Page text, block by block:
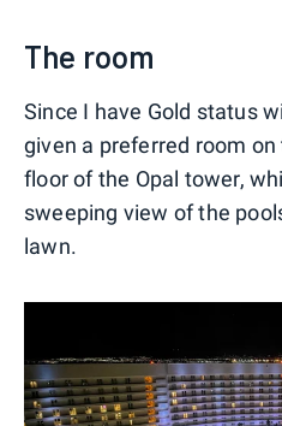
The room
Since I have Gold status
given a preferred room
floor of the Opal tower,
sweeping view of the
lawn.